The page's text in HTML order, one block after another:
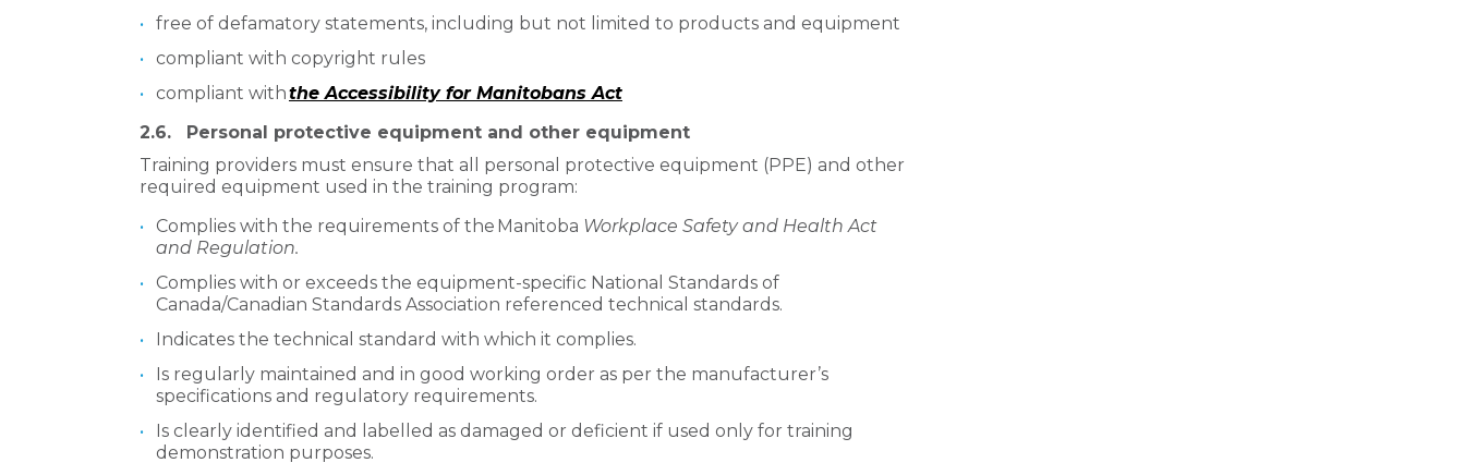
free of defamatory statements, including but not limited to products and equipment
compliant with copyright rules
compliant withthe Accessibility for Manitobans Act
2.6.
Personal protective equipment and other equipment
Training providers must ensure that all personal protective equipment (PPE) and other
required equipment used in the training program:
Complies with the requirements of the Manitoba Workplace Safety and Health Act
and Regulation.
Complies with or exceeds the equipment-specific National Standards of
Canada/Canadian Standards Association referenced technical standards.
Indicates the technical standard with which it complies.
Is regularly maintained and in good working order as per the manufacturer’s
specifications and regulatory requirements.
Is clearly identified and labelled as damaged or deficient if used only for training
demonstration purposes.